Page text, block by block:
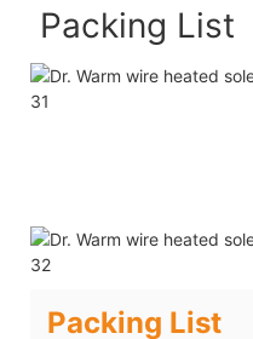
Packing List
Packing List